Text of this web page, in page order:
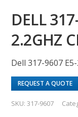
DELL
2.2GHZ
Dell 317-9607
REQUEST A QUOTE
SKU:317-9607